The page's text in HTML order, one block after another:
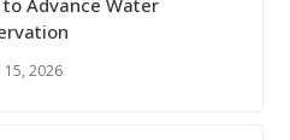
to Advance Water
2026